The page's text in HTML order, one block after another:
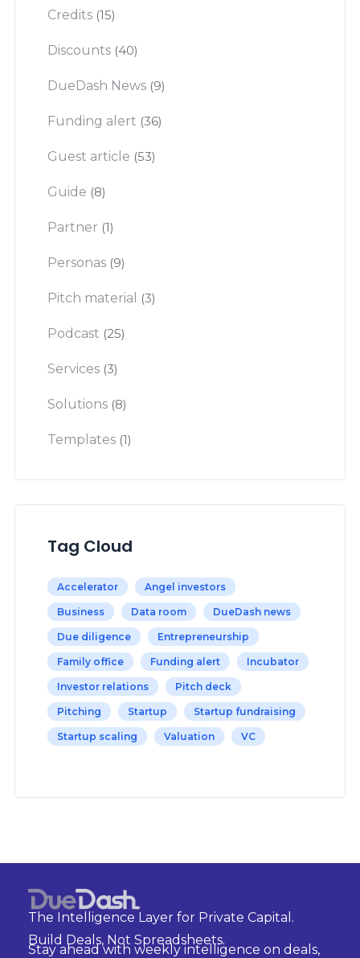
Credits (15)
Discounts (40)
DueDash News (9)
Funding alert (36)
Guest article (53)
Guide (8)
Partner (1)
Personas (9)
Pitch material (3)
Podcast (25)
Services (3)
Solutions (8)
Templates (1)
Tag Cloud
Accelerator Angel investors
Business Data room DueDash news
Due diligence Entrepreneurship
Family office Funding alert Incubator
Investor relations Pitch deck
Pitching Startup Startup fundraising
Startup scaling Valuation VC
The Intelligence Layer for Private Capital.
Build Deals, Not Spreadsheets.
Stay ahead with weekly intelligence on deals,